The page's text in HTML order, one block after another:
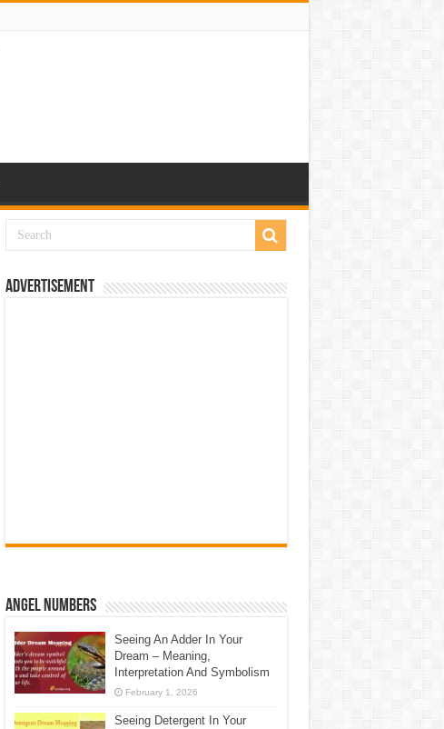
Advertisement
Angel Numbers
Seeing An Adder In Your
Dream – Meaning,
Interpretation And Symbolism
February 1, 2026
Seeing Detergent In Your